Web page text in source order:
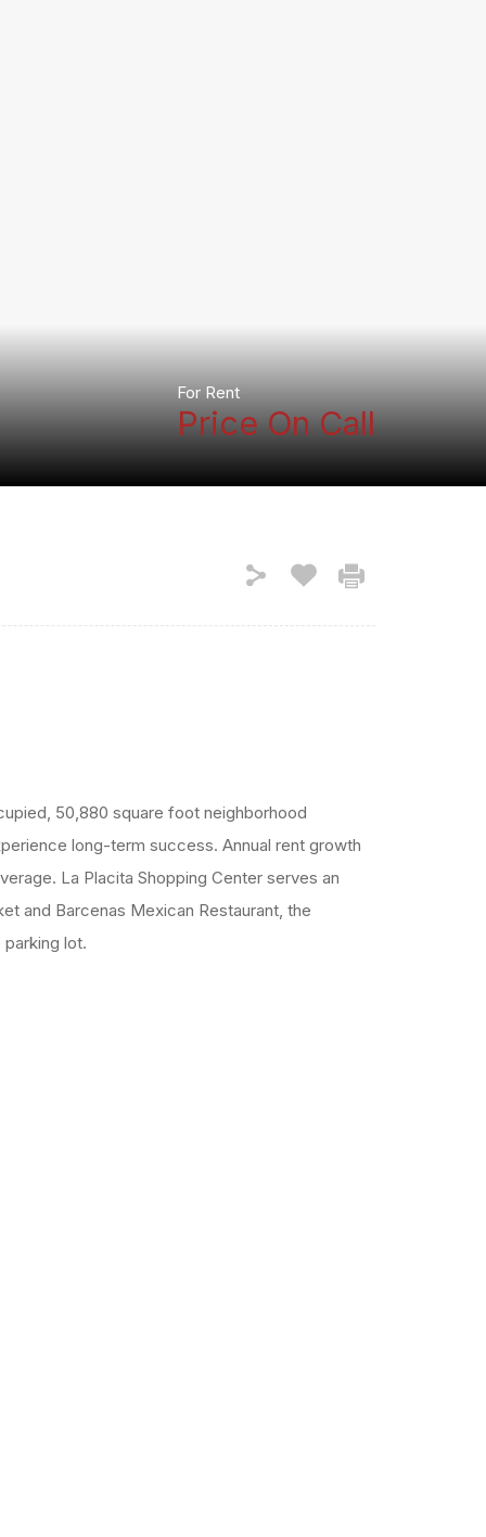
For Rent
Price On Call
50,880 square foot neighborhood
long-term success. Annual rent growth
La Placita Shopping Center serves an
and Barcenas Mexican Restaurant, the
lot.